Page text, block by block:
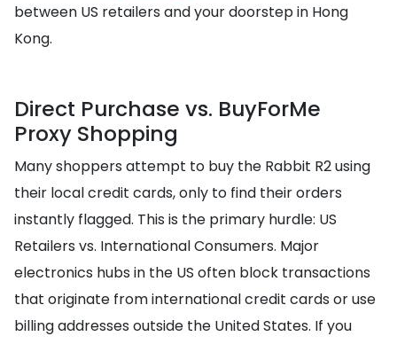
between US retailers and your doorstep in Hong
Kong.
Direct Purchase vs. BuyForMe
Proxy Shopping
Many shoppers attempt to buy the Rabbit R2 using
their local credit cards, only to find their orders
instantly flagged. This is the primary hurdle: US
Retailers vs. International Consumers. Major
electronics hubs in the US often block transactions
that originate from international credit cards or use
billing addresses outside the United States. If you